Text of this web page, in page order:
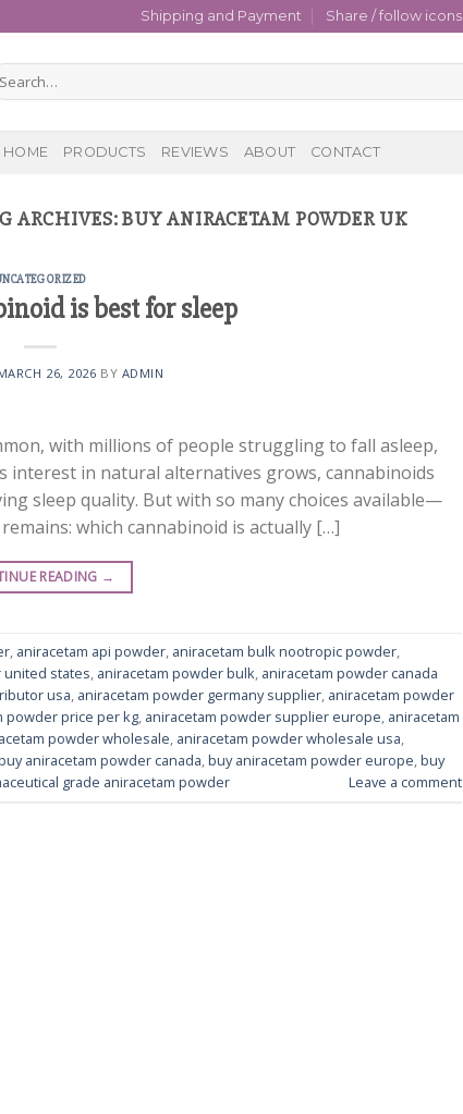
Shipping and Payment Share / follow icons
HOME PRODUCTS REVIEWS ABOUT CONTACT
ARCHIVES:BUY ANIRACETAM POWDER UK
is best for sleep
26, 2026 BY ADMIN
with millions of people struggling to fall asleep,
interest in natural alternatives grows, cannabinoids
sleep quality. But with so many choices available—
which cannabinoid is actually […]
READING →
, aniracetam api powder, aniracetam bulk nootropic powder,
united states, aniracetam powder bulk, aniracetam powder canada
usa, aniracetam powder germany supplier, aniracetam powder
powder price per kg, aniracetam powder supplier europe, aniracetam
powder wholesale, aniracetam powder wholesale usa,
aniracetam powder canada,buy aniracetam powder europe,buy
grade aniracetam powder Leave a comment